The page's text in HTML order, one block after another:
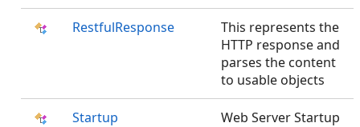
RestfulResponse
This represents the
HTTP response and
parses the content
to usable objects
Startup Web Server Startup